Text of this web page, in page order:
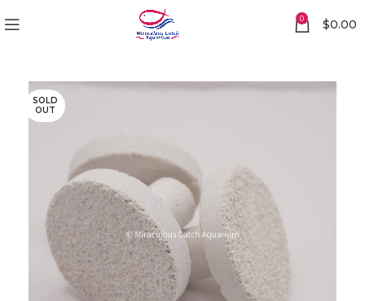
0 $0.00
SOLD
OUT